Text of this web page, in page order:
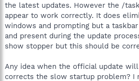
the latest updates. However the /
appear to work correctly. It does
windows and prompting but a
and present during the update
show stopper but this should be
Any idea when the official update
corrects the slow startup problem? I